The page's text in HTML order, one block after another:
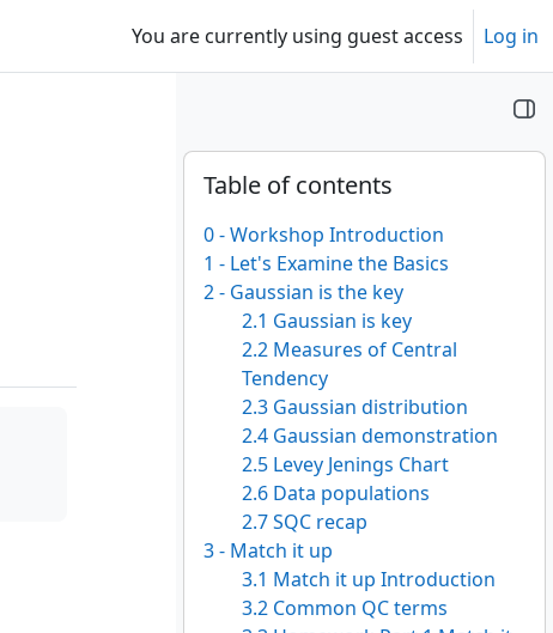
You are currently using guest access Log in
Blocks
Skip Table of contents
Table of contents
0 - Workshop Introduction
1 - Let's Examine the Basics
2 - Gaussian is the key
2.1 Gaussian is key
2.2 Measures of Central
Tendency
2.3 Gaussian distribution
2.4 Gaussian demonstration
2.5 Levey Jenings Chart
2.6 Data populations
2.7 SQC recap
3 - Match it up
3.1 Match it up Introduction
3.2 Common QC terms